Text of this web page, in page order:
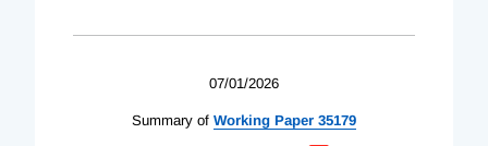
07/01/2026
Summary of Working Paper 35179